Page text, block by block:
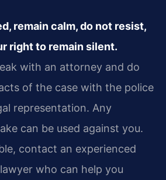
remain calm, do not resist,
right to remain silent.
with an attorney and do
of the case with the police
representation. Any
can be used against you.
contact an experienced
who can help you